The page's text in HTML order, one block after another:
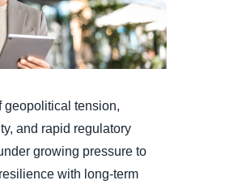
Denmark (English)
Finland (English)
España (Español)
Norway (English)
geopolitical tension,
and rapid regulatory
growing pressure to
with long-term